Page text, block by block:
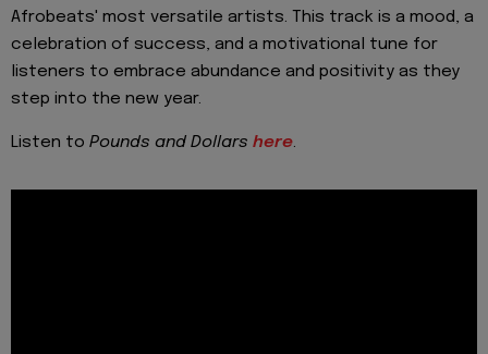
Afrobeats' most versatile artists. This track is a mood, a
celebration of success, and a motivational tune for
listeners to embrace abundance and positivity as they
step into the new year.
Listen to Pounds and Dollars here.